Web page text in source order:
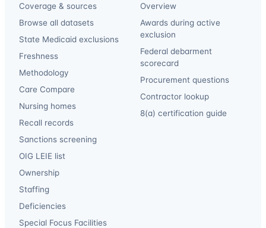
Coverage & sources
Browse all datasets
State Medicaid exclusions
Freshness
Methodology
Care Compare
Nursing homes
Recall records
Sanctions screening
OIG LEIE list
Ownership
Staffing
Deficiencies
Special Focus Facilities
Overview
Awards during active
exclusion
Federal debarment
scorecard
Procurement questions
Contractor lookup
8(a) certification guide